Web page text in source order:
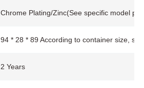
Chrome Plating/Zinc(See specific model
94 * 28 * 89 According to container size,
2 Years